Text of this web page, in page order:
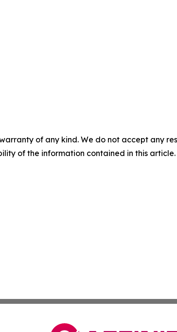
of any kind. We do not accept any
of the information contained in this